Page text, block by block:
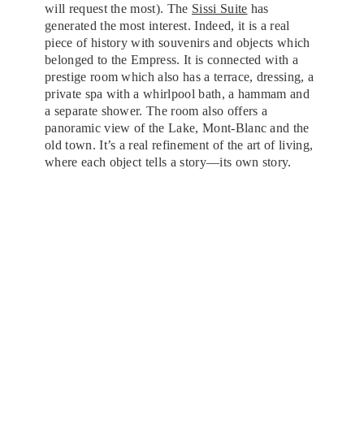
will request the most). The Sissi Suite has
generated the most interest. Indeed, it is a real
piece of history with souvenirs and objects which
belonged to the Empress. It is connected with a
prestige room which also has a terrace, dressing, a
private spa with a whirlpool bath, a hammam and
a separate shower. The room also offers a
panoramic view of the Lake, Mont-Blanc and the
old town. It’s a real refinement of the art of living,
where each object tells a story—its own story.